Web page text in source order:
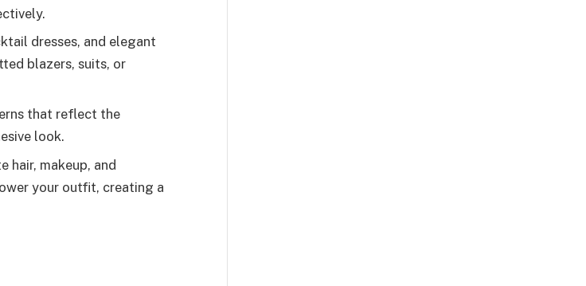
dresses, and elegant
blazers, suits, or
that reflect the
look.
hair, makeup, and
your outfit, creating a